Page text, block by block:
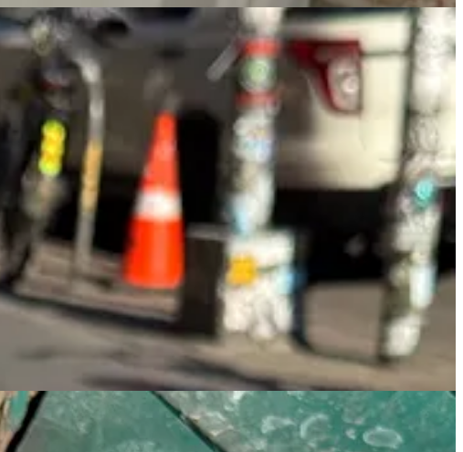
Times Square, and two because it’s the type of place that has menus with
Cha gained my trust.
the coconut water brightens up the heavy umami flavor pairing perfectly
but I’ll validate them in such.